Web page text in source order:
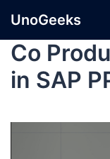
UnoGeeks
Co
in SAP